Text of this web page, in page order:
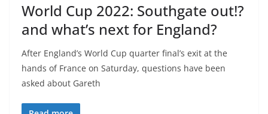
World Cup 2022: Southgate out!?
and what’s next for England?
After England’s World Cup quarter final’s exit at the
hands of France on Saturday, questions have been
asked about Gareth